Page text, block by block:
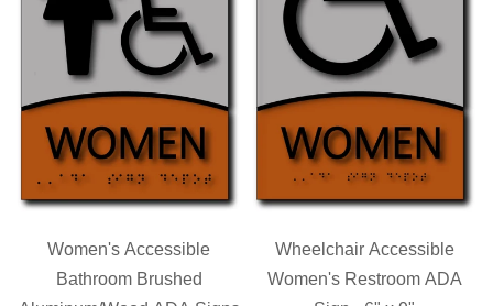
Women's Accessible
Bathroom Brushed
Wheelchair Accessible
Women's Restroom ADA